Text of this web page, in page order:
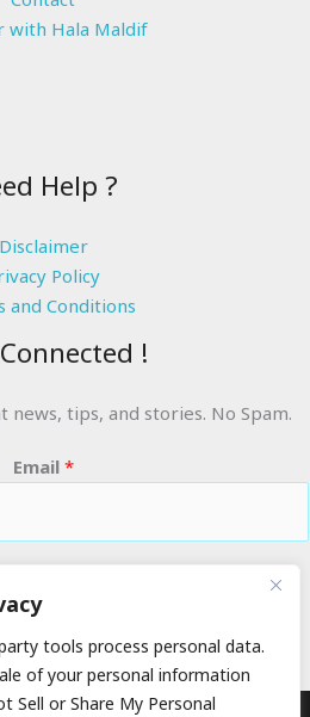
tools process personal data.
of your personal information
Sell or Share My Personal
with Hala Maldif
Help ?
Disclaimer
Policy
and Conditions
!
tips, and stories. No Spam.
Email *
THE WAVES